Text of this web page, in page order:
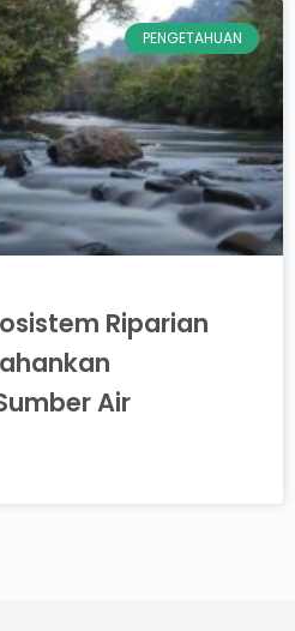
PENGETAHUAN
Riparian
Air